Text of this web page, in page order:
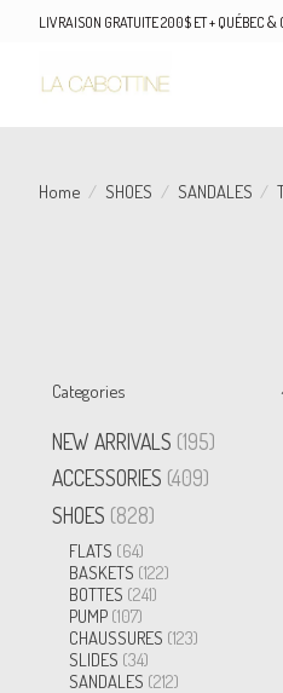
LIVRAISON GRATUITE 200$ ET + QUÉBEC
Home / SHOES / SANDALES /
Categories
NEW ARRIVALS (195)
ACCESSORIES (409)
SHOES (828)
FLATS (64)
BASKETS (122)
BOTTES (241)
PUMP (107)
CHAUSSURES (123)
SLIDES (34)
SANDALES (212)